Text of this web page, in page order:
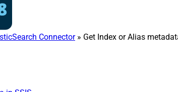
Connector» Get Index or Alias